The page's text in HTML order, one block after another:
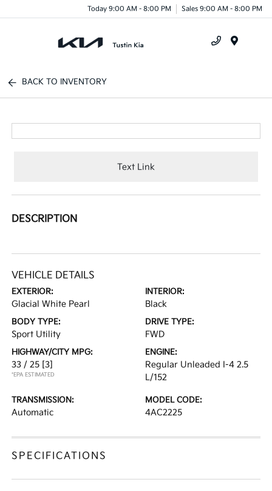
Today 9:00 AM - 8:00 PM Sales 9:00 AM - 8:00 PM
BACK TO INVENTORY
Text Link
DESCRIPTION
VEHICLE DETAILS
EXTERIOR:
Glacial White Pearl
INTERIOR:
Black
BODY TYPE:
Sport Utility
DRIVE TYPE:
FWD
HIGHWAY/CITY MPG:
33 / 25 [3]
*EPA ESTIMATED
ENGINE:
Regular Unleaded I-4 2.5
L/152
TRANSMISSION:
Automatic
MODEL CODE:
4AC2225
SPECIFICATIONS